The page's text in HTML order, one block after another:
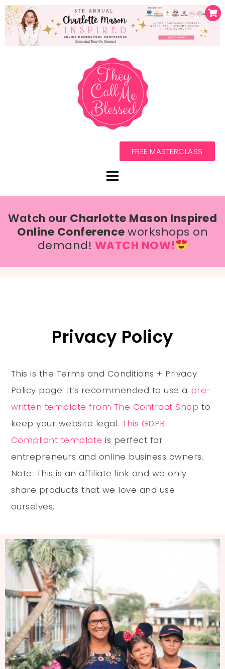
FREE MASTERCLASS
Watch our Charlotte Mason Inspired
Online Conferenceworkshops on
demand! WATCH NOW!
Privacy Policy
This is the Terms and Conditions + Privacy
Policy page. It’s recommended to use a pre-
written template from The Contract Shop to
keep your website legal.This GDPR
Compliant template is perfect for
entrepreneurs and online business owners.
Note: This is an affiliate link and we only
share products that we love and use
ourselves.